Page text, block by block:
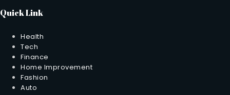
Quick Link
Health
Tech
Finance
Home Improvement
Fashion
Auto